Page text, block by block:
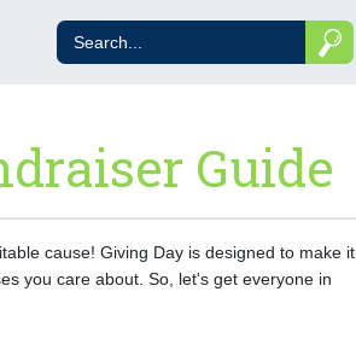
Guide
cause! Giving Day is designed to make it
you care about. So, let's get everyone in